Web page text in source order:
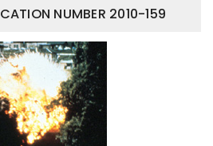
NUMBER 2010-159